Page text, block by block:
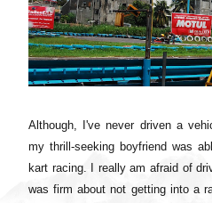
Although, I've never driven a
my thrill-seeking boyfriend was
kart racing. I really am afraid of
was firm about not getting into a